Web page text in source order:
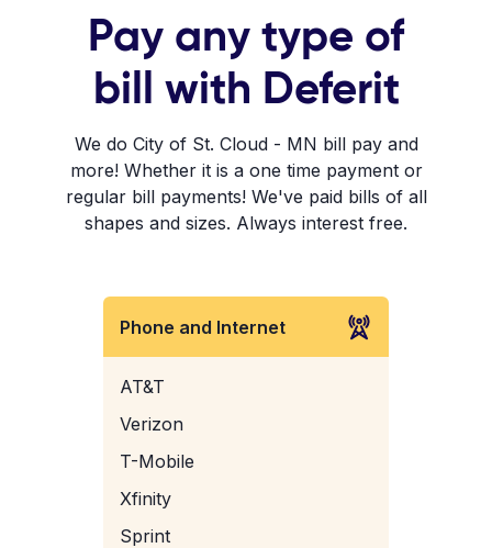
Pay any type of
bill with Deferit
We do City of St. Cloud - MN bill pay and
more! Whether it is a one time payment or
regular bill payments! We've paid bills of all
shapes and sizes. Always interest free.
Phone and Internet
AT&T
Verizon
T-Mobile
Xfinity
Sprint